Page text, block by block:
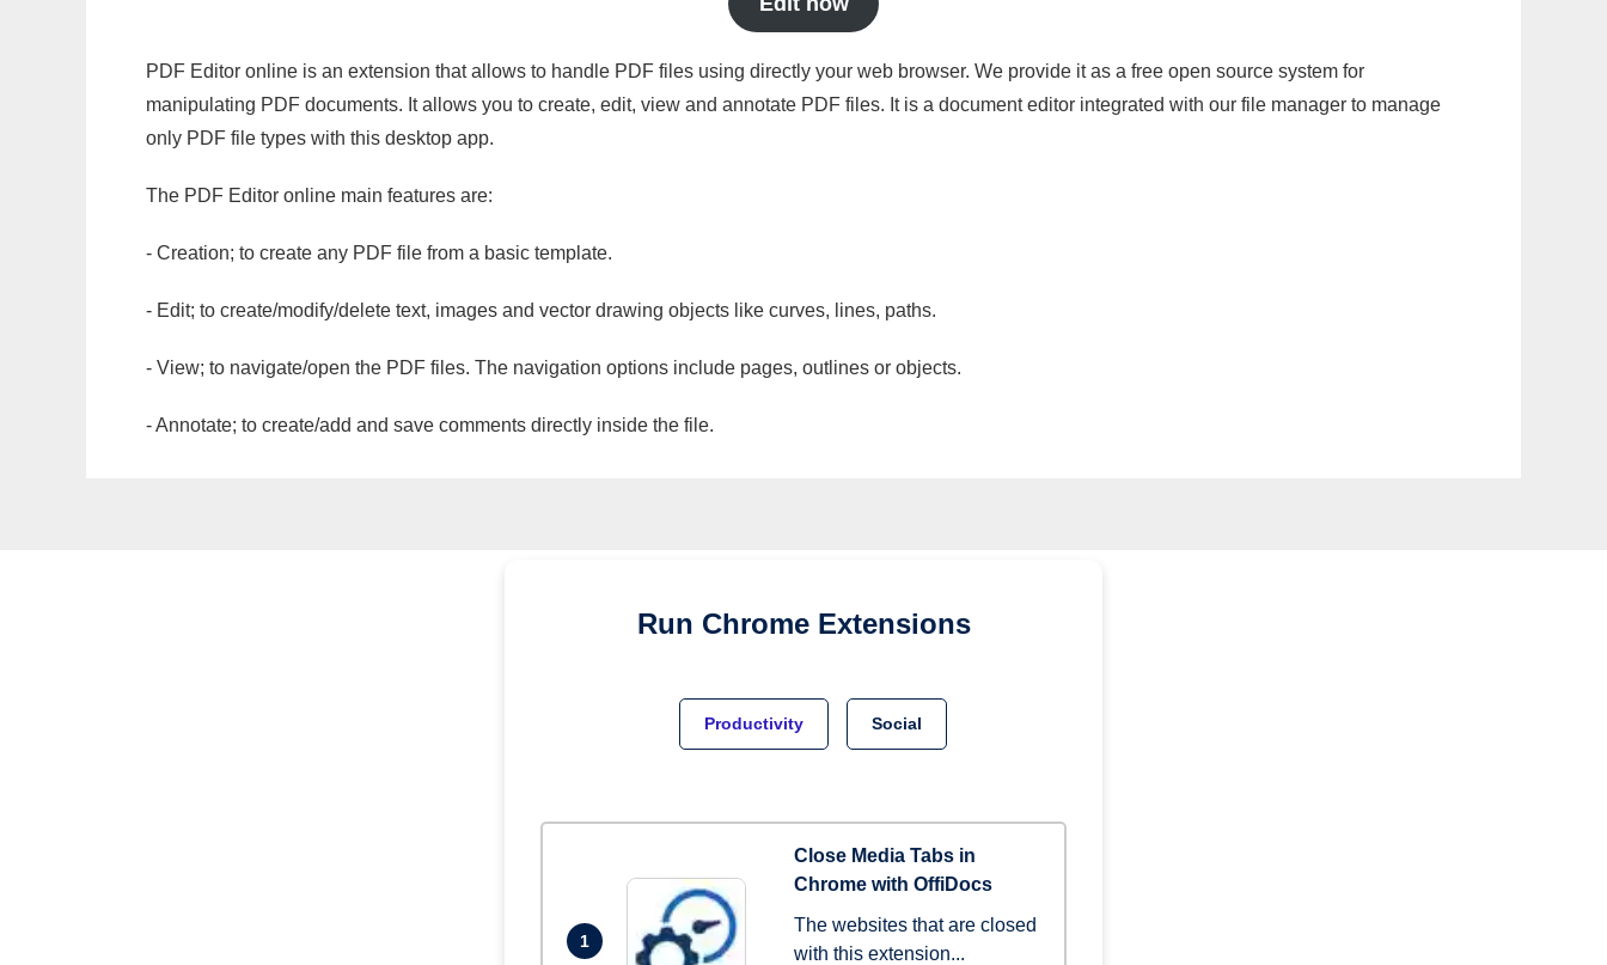
PDF Editor online is an extension that allows to handle PDF files using directly your web browser. We provide it as a free open source system for
manipulating PDF documents. It allows you to create, edit, view and annotate PDF files. It is a document editor integrated with our file manager to manage
only PDF file types with this desktop app.
The PDF Editor online main features are:
- Creation; to create any PDF file from a basic template.
- Edit; to create/modify/delete text, images and vector drawing objects like curves, lines, paths.
- View; to navigate/open the PDF files. The navigation options include pages, outlines or objects.
- Annotate; to create/add and save comments directly inside the file.
Run Chrome Extensions
Productivity Social
1
Close Media Tabs in
Chrome with OffiDocs
The websites that are closed
with this extension...